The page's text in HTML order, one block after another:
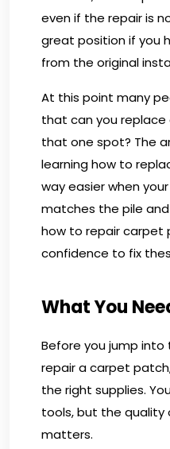
even if the repair is
great position if you
from the original
At this point many
that can you
that one spot? The
learning how to
way easier when
matches the pile
how to repair carpet
confidence to fix
What You
Before you jump
repair a carpet
the right supplies.
tools, but the quality
matters.